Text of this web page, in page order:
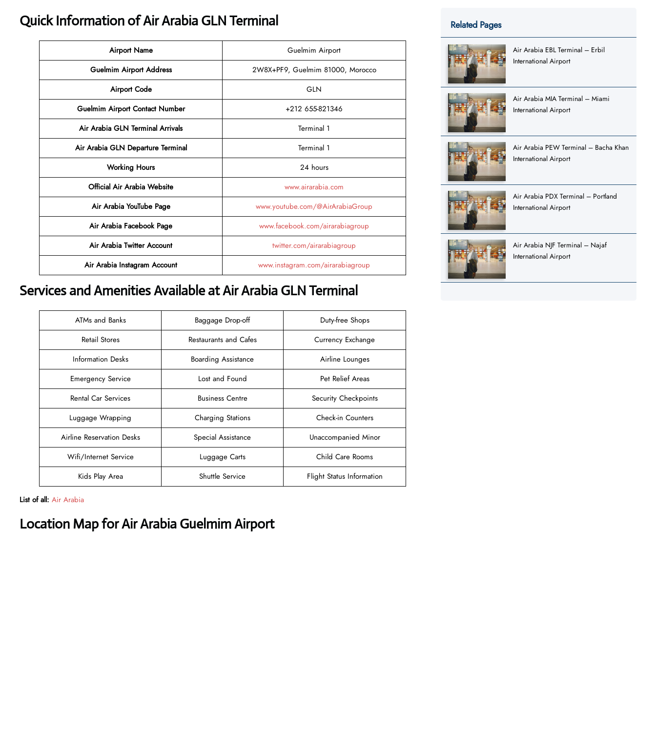
Quick Information of Air Arabia GLN Terminal
Airport Name
Guelmim Airport
Guelmim Airport Address
2W8X+PF9, Guelmim 81000, Morocco
Airport Code
GLN
Guelmim Airport Contact Number
+212 655-821346
Air Arabia GLN Terminal Arrivals
Terminal 1
Air Arabia GLN Departure Terminal
Terminal 1
Working Hours
24 hours
Official Air Arabia Website
www.airarabia.com
Air Arabia YouTube Page
www.youtube.com/@AirArabiaGroup
Air Arabia Facebook Page
www.facebook.com/airarabiagroup
Air Arabia Twitter Account
twitter.com/airarabiagroup
Air Arabia Instagram Account
www.instagram.com/airarabiagroup
Services and Amenities Available at Air Arabia GLN Terminal
ATMs and Banks Baggage Drop-off
Duty-free Shops
Retail Stores
Restaurants and Cafes
Currency Exchange
Information Desks
Boarding Assistance
Airline Lounges
Emergency Service
Lost and Found
Pet Relief Areas
Rental Car Services
Business Centre
Security Checkpoints
Luggage Wrapping
Charging Stations
Check-in Counters
Airline Reservation Desks
Special Assistance
Unaccompanied Minor
Wifi/Internet Service
Luggage Carts
Child Care Rooms
Kids Play Area
Shuttle Service Flight Status Information
List of all: Air Arabia
Location Map for Air Arabia Guelmim Airport
Related Pages
Air Arabia EBL Terminal – Erbil
International Airport
Air Arabia MIA Terminal – Miami
International Airport
Air Arabia PEW Terminal – Bacha Khan
International Airport
Air Arabia PDX Terminal – Portland
International Airport
Air Arabia NJF Terminal – Najaf
International Airport